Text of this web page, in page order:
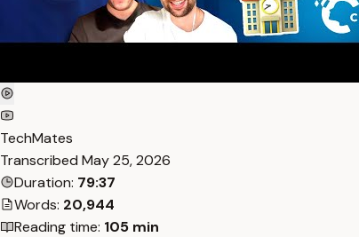
TechMates
Transcribed May 25, 2026
Duration: 79:37
Words: 20,944
Reading time: 105 min